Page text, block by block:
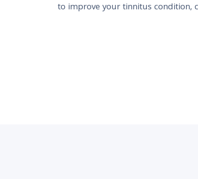
to improve your tinnitus condition,